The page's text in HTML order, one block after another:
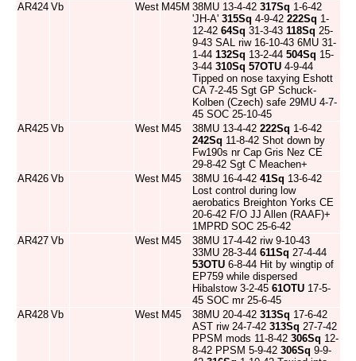
AR424 Vb West M45M 38MU 13-4-42 317Sq 1-6-42
'JH-A' 315Sq 4-9-42 222Sq 1-
12-42 64Sq 31-3-43 118Sq 25-
9-43 SAL riw 16-10-43 6MU 31-
1-44 132Sq 13-2-44 504Sq 15-
3-44 310Sq 57OTU 4-9-44
Tipped on nose taxying Eshott
CA 7-2-45 Sgt GP Schuck-
Kolben (Czech) safe 29MU 4-7-
45 SOC 25-10-45
AR425 Vb West M45 38MU 13-4-42 222Sq 1-6-42
242Sq 11-8-42 Shot down by
Fw190s nr Cap Gris Nez CE
29-8-42 Sgt C Meachen+
AR426 Vb West M45 38MU 16-4-42 41Sq 13-6-42
Lost control during low
aerobatics Breighton Yorks CE
20-6-42 F/O JJ Allen (RAAF)+
1MPRD SOC 25-6-42
AR427 Vb West M45
38MU 17-4-42 riw 9-10-43
33MU 28-3-44 611Sq 27-4-44
53OTU 6-8-44 Hit by wingtip of
EP759 while dispersed
Hibalstow 3-2-45 61OTU 17-5-
45 SOC mr 25-6-45
AR428 Vb West M45 38MU 20-4-42 313Sq 17-6-42
AST riw 24-7-42 313Sq 27-7-42
PPSM mods 11-8-42 306Sq 12-
8-42 PPSM 5-9-42 306Sq 9-9-